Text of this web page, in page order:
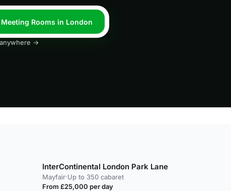
Rooms in London
→
InterContinental London Park Lane
Mayfair·Up to 350 cabaret
From £25,000 per day